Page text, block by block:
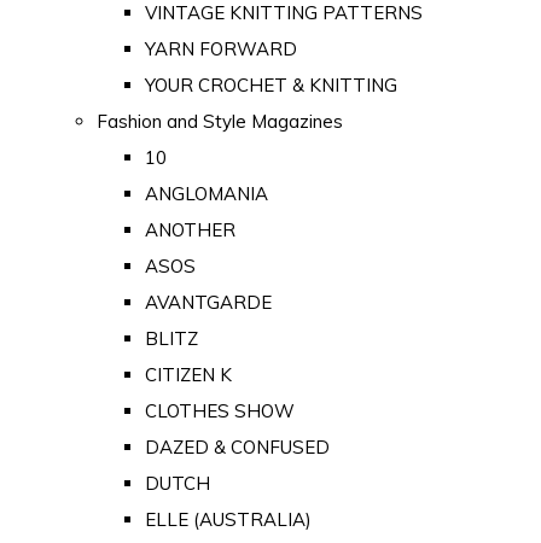
VINTAGE KNITTING PATTERNS
YARN FORWARD
YOUR CROCHET & KNITTING
Fashion and Style Magazines
10
ANGLOMANIA
ANOTHER
ASOS
AVANTGARDE
BLITZ
CITIZEN K
CLOTHES SHOW
DAZED & CONFUSED
DUTCH
ELLE (AUSTRALIA)